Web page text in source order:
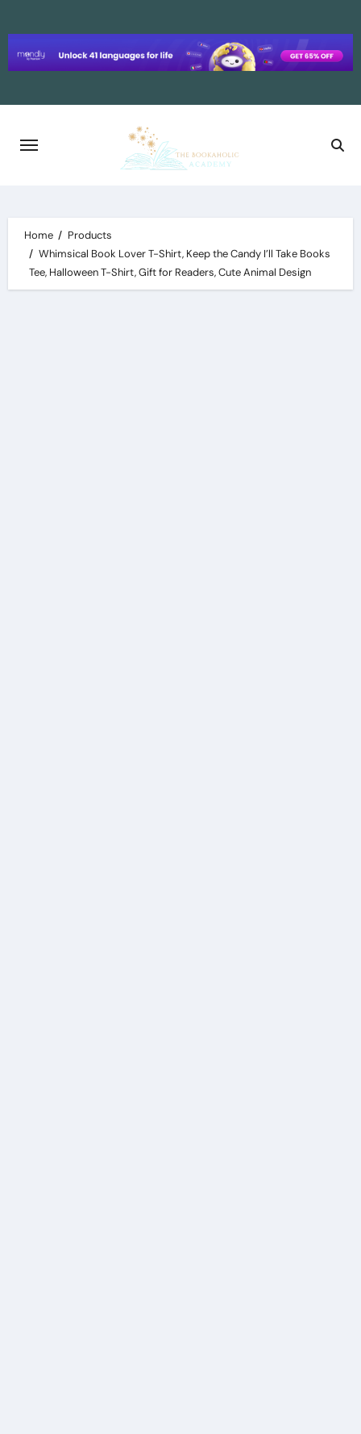
to
content
Home
Products
Whimsical Book Lover T-Shirt, Keep the Candy I’ll Take Books
Tee, Halloween T-Shirt, Gift for Readers, Cute Animal Design